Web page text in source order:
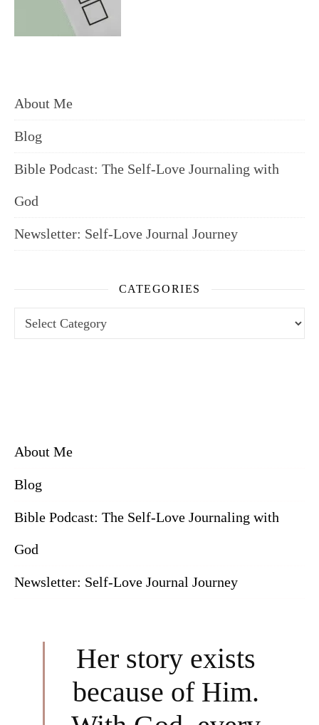
About Me
Blog
Bible Podcast: The Self-Love Journaling with
God
Newsletter: Self-Love Journal Journey
CATEGORIES
About Me
Blog
Bible Podcast: The Self-Love Journaling with
God
Newsletter: Self-Love Journal Journey
Her story exists
because of Him.